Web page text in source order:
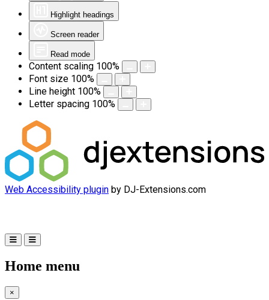
Highlight headings
Screen reader
Read mode
Content scaling 100%
Font size 100%
Line height 100%
Letter spacing 100%
Web Accessibility plugin by DJ-Extensions.com
Home menu
×